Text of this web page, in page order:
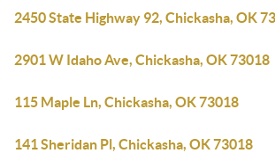
2450 State Highway 92, Chickasha, OK
2901 W Idaho Ave, Chickasha, OK 73018
115 Maple Ln, Chickasha, OK 73018
141 Sheridan Pl, Chickasha, OK 73018